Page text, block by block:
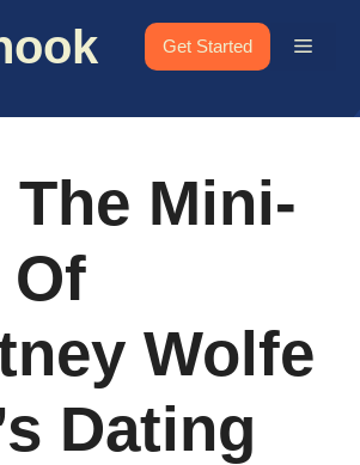
Get Started Menu
The Mini-
Of
Wolfe
Dating